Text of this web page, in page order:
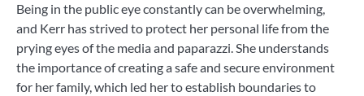
Being in the public eye constantly can be overwhelming,
and Kerr has strived to protect her personal life from the
prying eyes of the media and paparazzi. She understands
the importance of creating a safe and secure environment
for her family, which led her to establish boundaries to